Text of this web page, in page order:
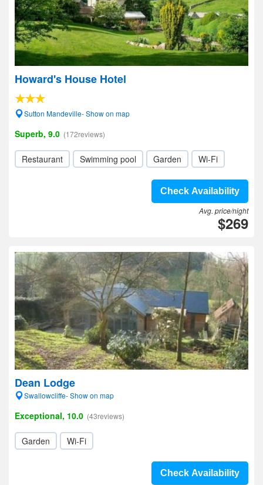
Howard's House Hotel
Sutton Mandeville- Show on map
Superb, 9.0 (172reviews)
Restaurant Swimming pool Garden Wi-Fi
Check Availability
Avg. price/night
$269
Dean Lodge
Swallowcliffe- Show on map
Exceptional, 10.0 (43reviews)
Garden Wi-Fi
Check Availability